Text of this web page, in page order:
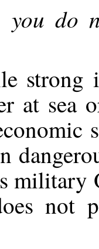
you do
strong
at sea
military
not